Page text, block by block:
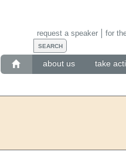
about us take
request a speaker for